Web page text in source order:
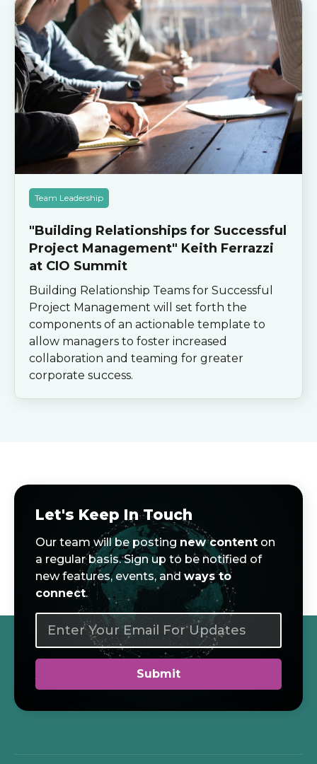
Team Leadership
"Building Relationships for Successful
Project Management" Keith Ferrazzi
at CIO Summit
Building Relationship Teams for Successful
Project Management will set forth the
components of an actionable template to
allow managers to foster increased
collaboration and teaming for greater
corporate success.
Let's Keep In Touch
Our team will be posting new content on
a regular basis. Sign up to be notified of
new features, events, andways to
connect.